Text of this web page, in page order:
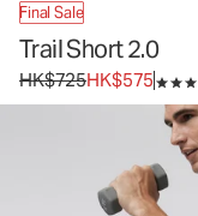
Final Sale
Trail Short 2.0
Original price HK$725.
HK$725HK$575